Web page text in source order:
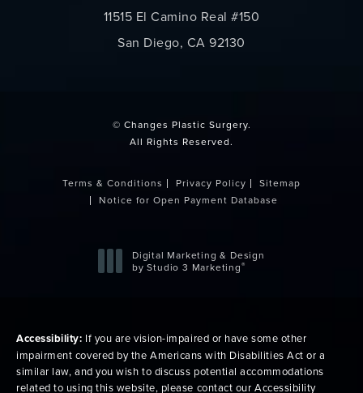
11515 El Camino Real #150
San Diego, CA 92130
© Changes Plastic Surgery.
All Rights Reserved.
Terms & Conditions Privacy Policy
Sitemap
Notice for Open Payment Database
Digital Marketing & Design
by Studio 3 Marketing®
Accessibility: If you are vision-impaired or have some other
impairment covered by the Americans with Disabilities Act or a
similar law, and you wish to discuss potential accommodations
related to using this website, please contact our Accessibility